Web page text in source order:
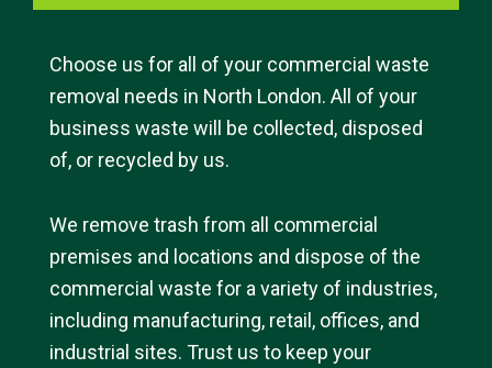
Choose us for all of your commercial waste
removal needs in North London. All of your
business waste will be collected, disposed
of, or recycled by us.
We remove trash from all commercial
premises and locations and dispose of the
commercial waste for a variety of industries,
including manufacturing, retail, offices, and
industrial sites. Trust us to keep your